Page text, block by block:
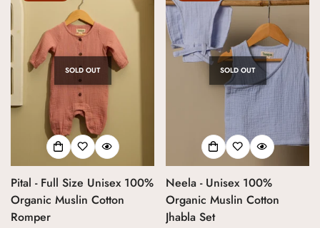
SOLD OUT
Pital - Full Size Unisex 100%
Organic Muslin Cotton
Romper
SOLD OUT
Neela - Unisex 100%
Organic Muslin Cotton
Jhabla Set
Confirm your age
Are you 18 years old or older?
Yes, I am